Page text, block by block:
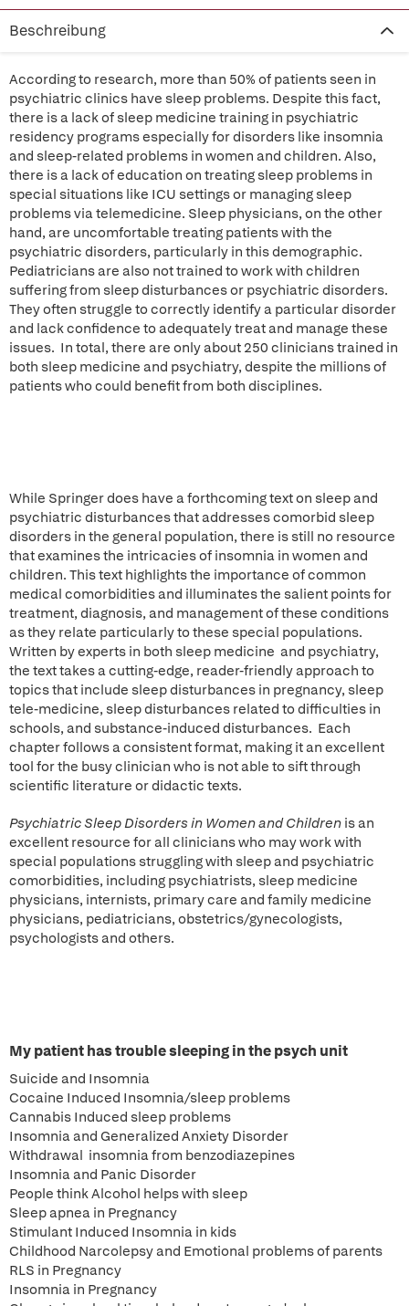
Beschreibung
According to research, more than 50% of patients seen in
psychiatric clinics have sleep problems. Despite this fact,
there is a lack of sleep medicine training in psychiatric
residency programs especially for disorders like insomnia
and sleep-related problems in women and children. Also,
there is a lack of education on treating sleep problems in
special situations like ICU settings or managing sleep
problems via telemedicine. Sleep physicians, on the other
hand, are uncomfortable treating patients with the
psychiatric disorders, particularly in this demographic.
Pediatricians are also not trained to work with children
suffering from sleep disturbances or psychiatric disorders.
They often struggle to correctly identify a particular disorder
and lack confidence to adequately treat and manage these
issues. In total, there are only about 250 clinicians trained in
both sleep medicine and psychiatry, despite the millions of
patients who could benefit from both disciplines.
While Springer does have a forthcoming text on sleep and
psychiatric disturbances that addresses comorbid sleep
disorders in the general population, there is still no resource
that examines the intricacies of insomnia in women and
children. This text highlights the importance of common
medical comorbidities and illuminates the salient points for
treatment, diagnosis, and management of these conditions
as they relate particularly to these special populations.
Written by experts in both sleep medicine and psychiatry,
the text takes a cutting-edge, reader-friendly approach to
topics that include sleep disturbances in pregnancy, sleep
tele-medicine, sleep disturbances related to difficulties in
schools, and substance-induced disturbances. Each
chapter follows a consistent format, making it an excellent
tool for the busy clinician who is not able to sift through
scientific literature or didactic texts.
Psychiatric Sleep Disorders in Women and Children is an
excellent resource for all clinicians who may work with
special populations struggling with sleep and psychiatric
comorbidities, including psychiatrists, sleep medicine
physicians, internists, primary care and family medicine
physicians, pediatricians, obstetrics/gynecologists,
psychologists and others.
My patient has trouble sleeping in the psych unit
Suicide and Insomnia
Cocaine Induced Insomnia/sleep problems
Cannabis Induced sleep problems
Insomnia and Generalized Anxiety Disorder
Withdrawal insomnia from benzodiazepines
Insomnia and Panic Disorder
People think Alcohol helps with sleep
Sleep apnea in Pregnancy
Stimulant Induced Insomnia in kids
Childhood Narcolepsy and Emotional problems of parents
RLS in Pregnancy
Insomnia in Pregnancy